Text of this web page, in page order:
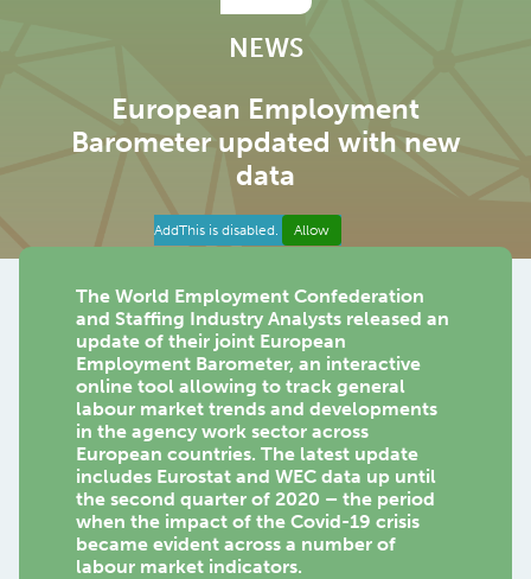
NEWS
European Employment
Barometer updated with new
data
AddThis is disabled. Allow
The World Employment Confederation
and Staffing Industry Analysts released an
update of their joint European
Employment Barometer, an interactive
online tool allowing to track general
labour market trends and developments
in the agency work sector across
European countries. The latest update
includes Eurostat and WEC data up until
the second quarter of 2020 – the period
when the impact of the Covid-19 crisis
became evident across a number of
labour market indicators.